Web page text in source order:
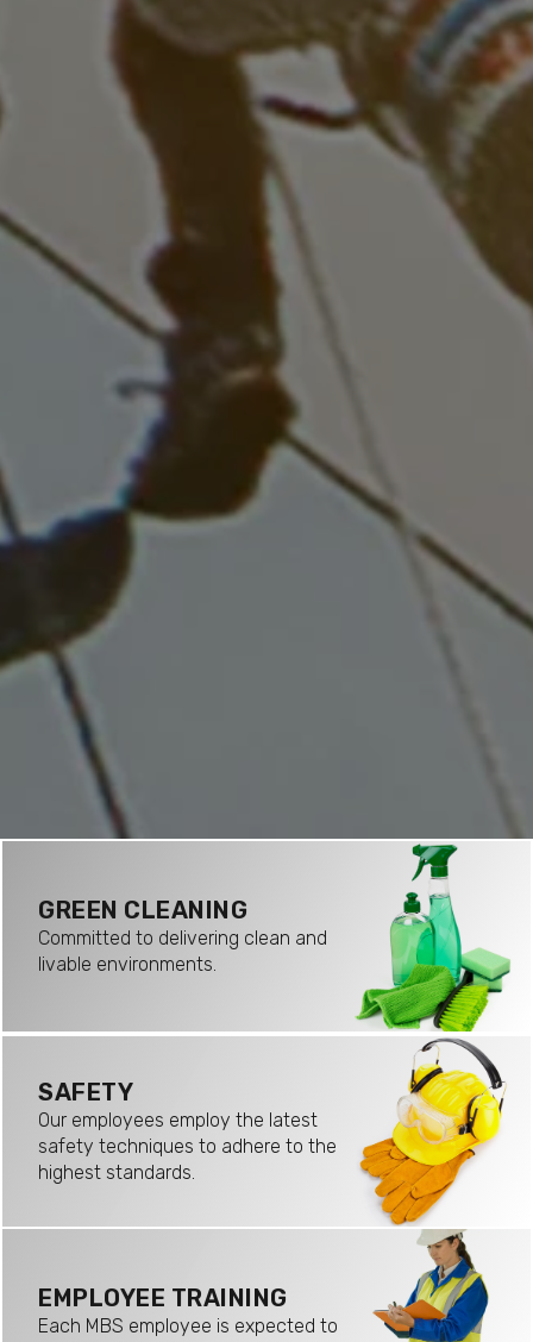
GREEN CLEANING
Committed to delivering clean and
livable environments.
SAFETY
Our employees employ the latest
safety techniques to adhere to the
highest standards.
EMPLOYEE TRAINING
Each MBS employee is expected to